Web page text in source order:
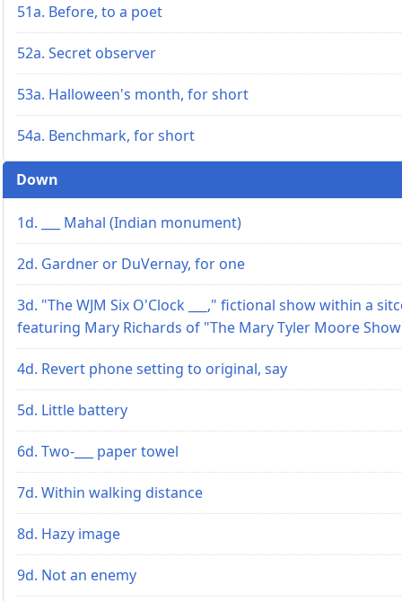
51a. Before, to a poet
52a. Secret observer
53a. Halloween's month, for short
54a. Benchmark, for short
Down
1d. ___ Mahal (Indian monument)
2d. Gardner or DuVernay, for one
3d. "The WJM Six O'Clock ___," fictional show within a
featuring Mary Richards of "The Mary Tyler Moore
4d. Revert phone setting to original, say
5d. Little battery
6d. Two-___ paper towel
7d. Within walking distance
8d. Hazy image
9d. Not an enemy